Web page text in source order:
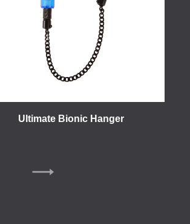
Ultimate Bionic Hanger